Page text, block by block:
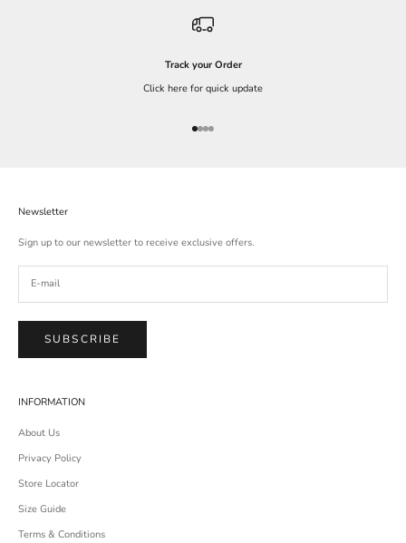
Track your Order
Click here for quick update
Go to item 1
Go to item 2
Go to item 3
Go to item 4
Newsletter
Sign up to our newsletter to receive exclusive offers.
SUBSCRIBE
INFORMATION
About Us
Privacy Policy
Store Locator
Size Guide
Terms & Conditions